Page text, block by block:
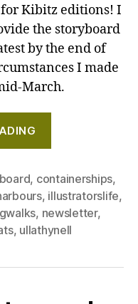
Kibitz editions! I
the storyboard
by the end of
I made
March.
of
creating
my
comic
, containerships,
, illustratorslife,
, newsletter,
, ullathynell